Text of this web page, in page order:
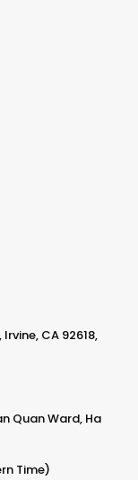
CA 92618,
Quan Ward, Ha
Time)